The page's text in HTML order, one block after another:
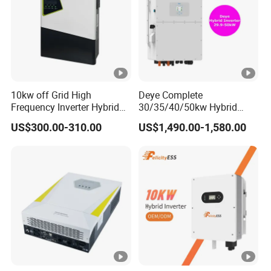
FAQ
1. Who we are?
10kw off Grid High
Frequency Inverter Hybrid
Solar with MPPT Controller
US$300.00-310.00
Deye Complete
30/35/40/50kw Hybrid
Inverter for Full Set Kit off
Grid Solar Energy System
Lithium Battery Storage
US$1,490.00-1,580.00